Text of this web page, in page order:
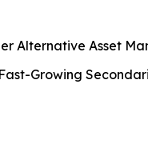
Alternative Asset
Growing